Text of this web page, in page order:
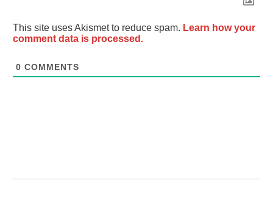
This site uses Akismet to reduce spam. Learn how your
comment data is processed.
0 COMMENTS